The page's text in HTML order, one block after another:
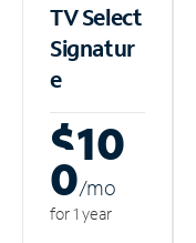
TV Select
Signatur
e
$10
0/mo
for 1 year